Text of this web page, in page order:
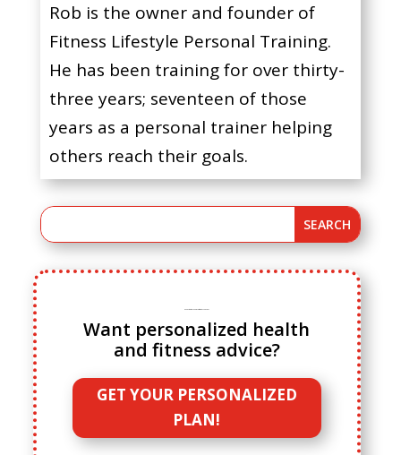
Rob is the owner and founder of
Fitness Lifestyle Personal Training.
He has been training for over thirty-
three years; seventeen of those
years as a personal trainer helping
others reach their goals.
Want personalized health
and fitness advice?
GET YOUR PERSONALIZED
PLAN!